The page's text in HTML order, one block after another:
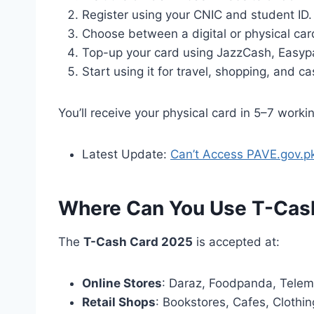
Register using your CNIC and student ID.
Choose between a digital or physical
Top-up your card using JazzCash,
Start using it for travel, shopping, and
You’ll receive your physical card in 5–7
Latest Update: Can’t Access
Where Can You Use T-
The T-Cash Card 2025 is accepted at:
Online Stores: Daraz, Foodpanda,
Retail Shops: Bookstores, Cafes,